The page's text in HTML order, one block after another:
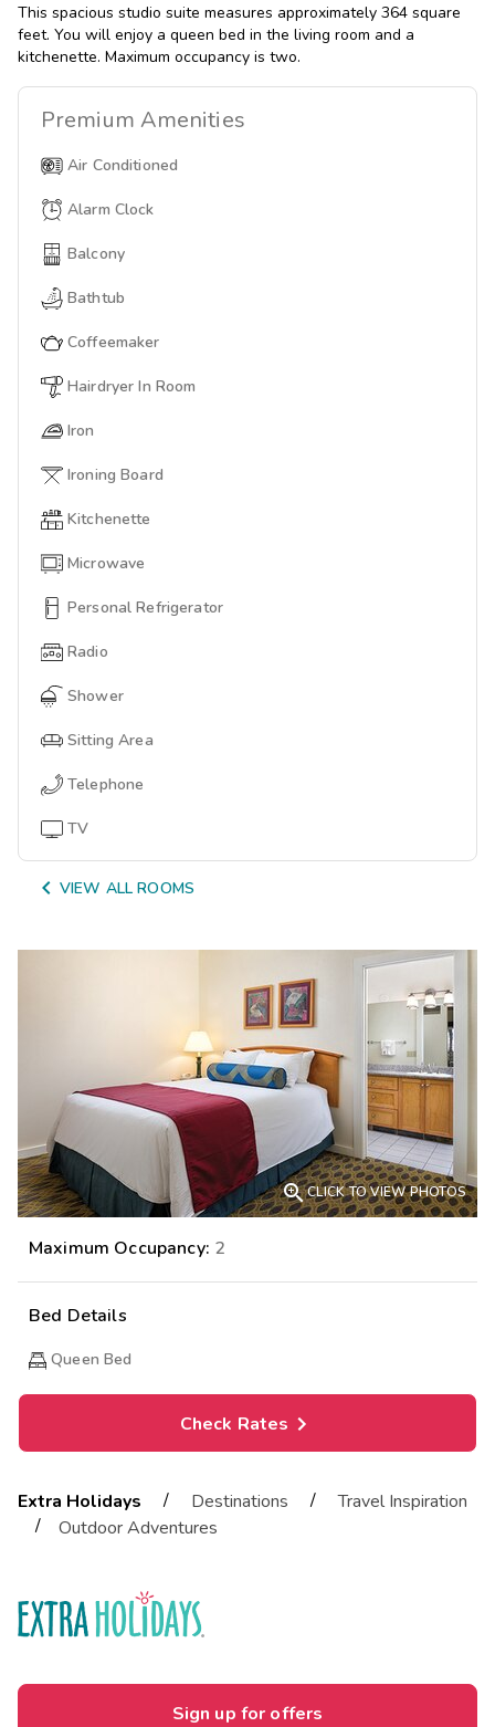
This spacious studio suite measures approximately 364 square
feet. You will enjoy a queen bed in the living room and a
kitchenette. Maximum occupancy is two.
Premium Amenities
Air Conditioned
Alarm Clock
Balcony
Bathtub
Coffeemaker
Hairdryer In Room
Iron
Ironing Board
Kitchenette
Microwave
Personal Refrigerator
Radio
Shower
Sitting Area
Telephone
TV
 VIEW ALL ROOMS
CLICK TO VIEW PHOTOS
Maximum Occupancy: 2
Bed Details
Queen Bed
Check Rates
Extra Holidays / Destinations /
Travel Inspiration
/
Outdoor Adventures
Sign up for offers